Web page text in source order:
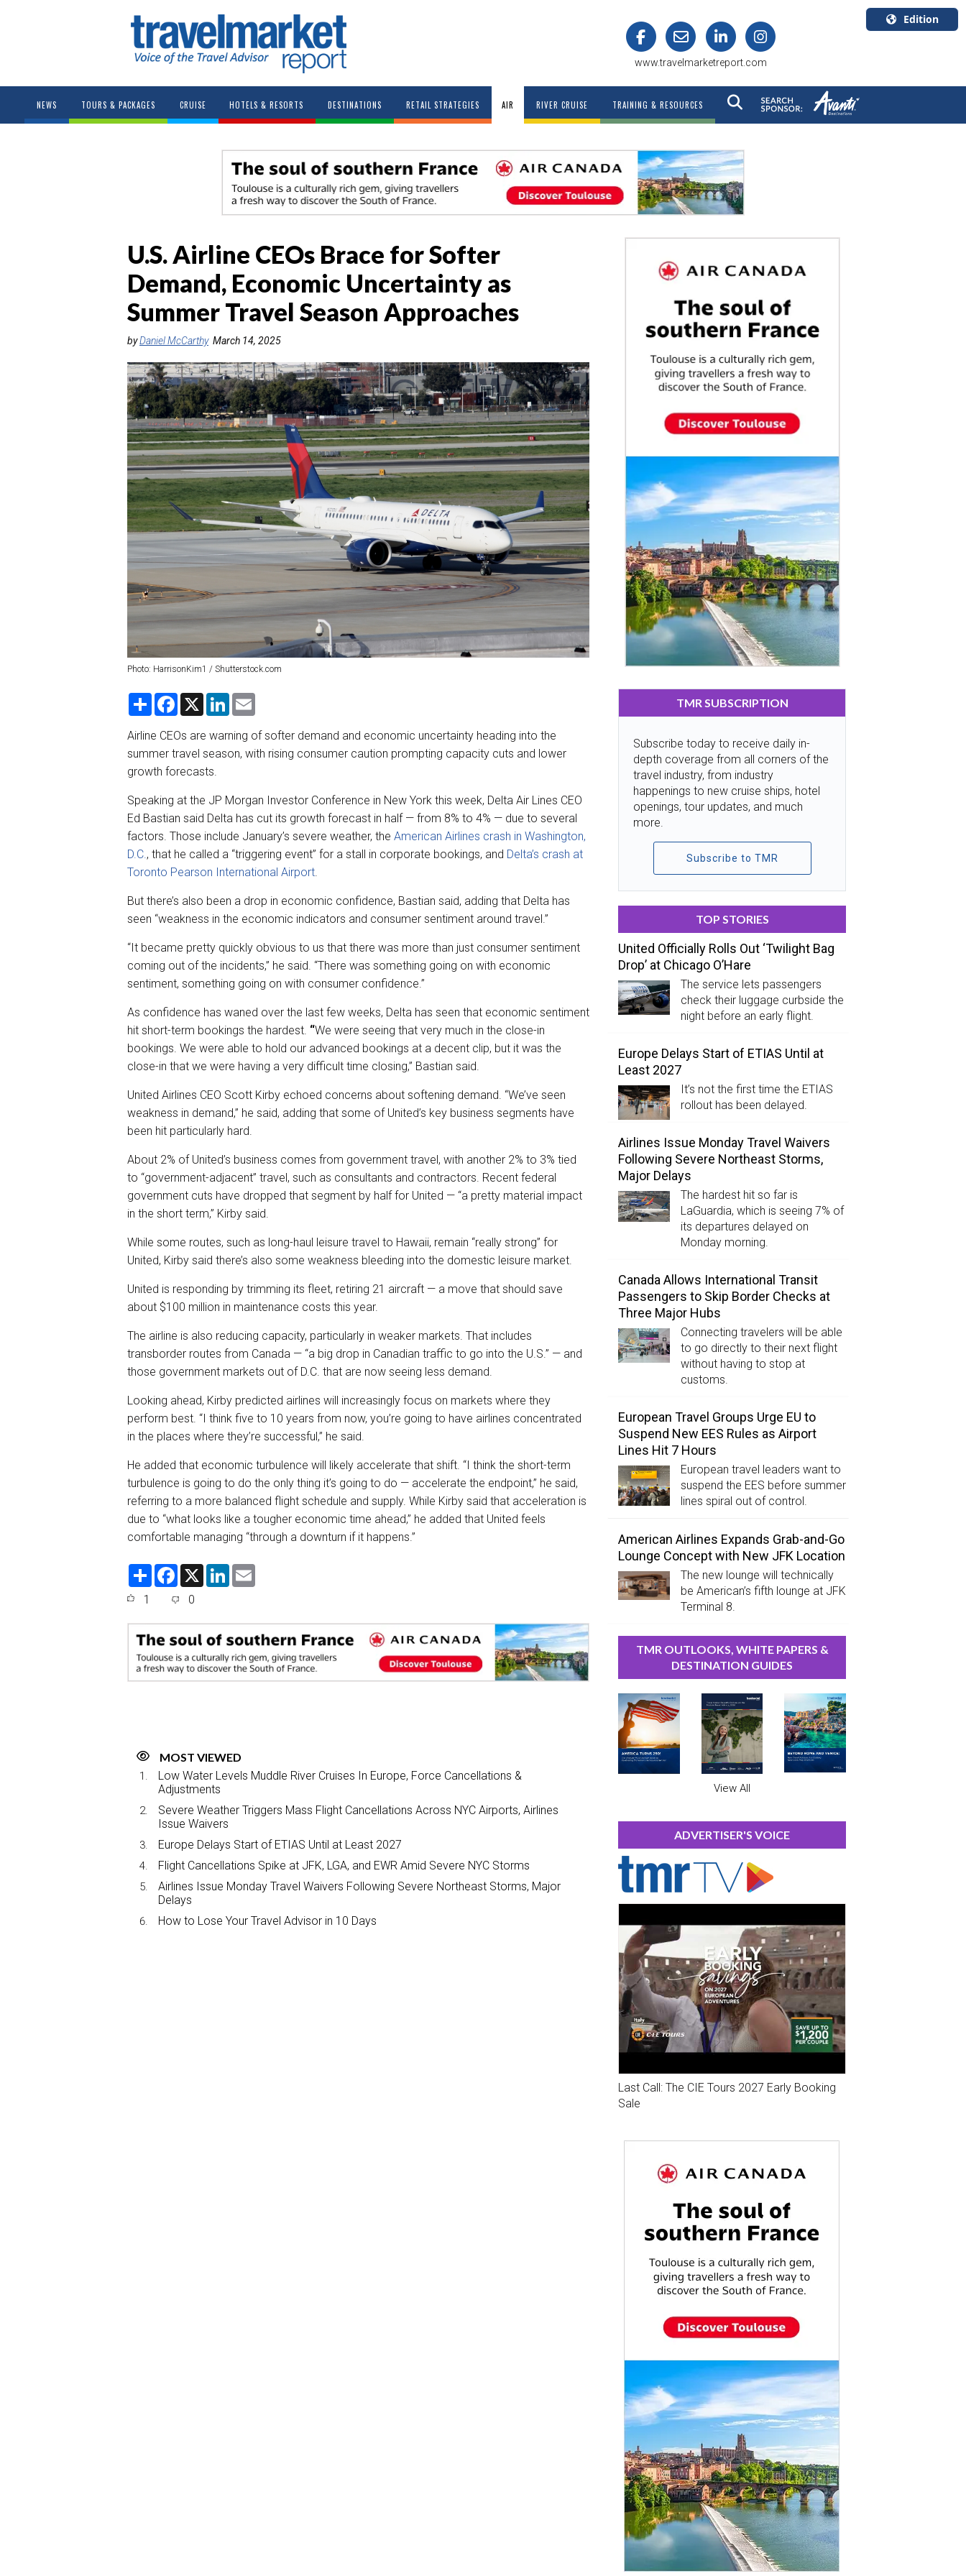
www.travelmarketreport.com
Edition
Canada
NEWS TOURS & PACKAGES CRUISE HOTELS & RESORTS DESTINATIONS RETAIL STRATEGIES AIR RIVER CRUISE TRAINING & RESOURCES
U.S. Airline CEOs Brace for Softer
Demand, Economic Uncertainty as
Summer Travel Season Approaches
byDaniel McCarthy March 14, 2025
Photo: HarrisonKim1 / Shutterstock.com
S
r
F
e
o
o
k
X
L
k
d
i
Airline CEOs are warning of softer demand and economic uncertainty heading into the
summer travel season, with rising consumer caution prompting capacity cuts and lower
growth forecasts.
Speaking at the JP Morgan Investor Conference in New York this week, Delta Air Lines CEO
Ed Bastian said Delta has cut its growth forecast in half — from 8% to 4% — due to several
factors. Those include January’s severe weather, the American Airlines crash in Washington,
D.C., that he called a “triggering event” for a stall in corporate bookings, and Delta’s crash at
Toronto Pearson International Airport.
But there’s also been a drop in economic confidence, Bastian said, adding that Delta has
seen “weakness in the economic indicators and consumer sentiment around travel.”
“It became pretty quickly obvious to us that there was more than just consumer sentiment
coming out of the incidents,” he said. “There was something going on with economic
sentiment, something going on with consumer confidence.”
As confidence has waned over the last few weeks, Delta has seen that economic sentiment
hit short-term bookings the hardest. “We were seeing that very much in the close-in
bookings. We were able to hold our advanced bookings at a decent clip, but it was the
close-in that we were having a very difficult time closing,” Bastian said.
United Airlines CEO Scott Kirby echoed concerns about softening demand. “We’ve seen
weakness in demand,” he said, adding that some of United’s key business segments have
been hit particularly hard.
About 2% of United’s business comes from government travel, with another 2% to 3% tied
to “government-adjacent” travel, such as consultants and contractors. Recent federal
government cuts have dropped that segment by half for United — “a pretty material impact
in the short term,” Kirby said.
While some routes, such as long-haul leisure travel to Hawaii, remain “really strong” for
United, Kirby said there’s also some weakness bleeding into the domestic leisure market.
United is responding by trimming its fleet, retiring 21 aircraft — a move that should save
about $100 million in maintenance costs this year.
The airline is also reducing capacity, particularly in weaker markets. That includes
transborder routes from Canada — “a big drop in Canadian traffic to go into the U.S.” — and
those government markets out of D.C. that are now seeing less demand.
Looking ahead, Kirby predicted airlines will increasingly focus on markets where they
perform best. “I think five to 10 years from now, you’re going to have airlines concentrated
in the places where they’re successful,” he said.
He added that economic turbulence will likely accelerate that shift. “I think the short-term
turbulence is going to do the only thing it’s going to do — accelerate the endpoint,” he said,
referring to a more balanced flight schedule and supply. While Kirby said that acceleration is
due to “what looks like a tougher economic time ahead,” he added that United feels
comfortable managing “through a downturn if it happens.”
S
F
e
o
o
k
X
L
d
I
n
1 0
MOST VIEWED
Low Water Levels Muddle River Cruises In Europe, Force Cancellations &
Adjustments
Severe Weather Triggers Mass Flight Cancellations Across NYC Airports, Airlines
Issue Waivers
Europe Delays Start of ETIAS Until at Least 2027
Flight Cancellations Spike at JFK, LGA, and EWR Amid Severe NYC Storms
Airlines Issue Monday Travel Waivers Following Severe Northeast Storms, Major
Delays
How to Lose Your Travel Advisor in 10 Days
TMR SUBSCRIPTION
Subscribe today to receive daily in-
depth coverage from all corners of the
travel industry, from industry
happenings to new cruise ships, hotel
openings, tour updates, and much
more.
Subscribe to TMR
TOP STORIES
United Officially Rolls Out ‘Twilight Bag
Drop’ at Chicago O’Hare
The service lets passengers
check their luggage curbside the
night before an early flight.
Europe Delays Start of ETIAS Until at
Least 2027
It’s not the first time the ETIAS
rollout has been delayed.
Airlines Issue Monday Travel Waivers
Following Severe Northeast Storms,
Major Delays
The hardest hit so far is
LaGuardia, which is seeing 7% of
its departures delayed on
Monday morning.
Canada Allows International Transit
Passengers to Skip Border Checks at
Three Major Hubs
Connecting travelers will be able
to go directly to their next flight
without having to stop at
customs.
European Travel Groups Urge EU to
Suspend New EES Rules as Airport
Lines Hit 7 Hours
European travel leaders want to
suspend the EES before summer
lines spiral out of control.
American Airlines Expands Grab-and-Go
Lounge Concept with New JFK Location
The new lounge will technically
be American’s fifth lounge at JFK
Terminal 8.
TMR OUTLOOKS, WHITE PAPERS &
DESTINATION GUIDES
View All
ADVERTISER'S VOICE
Last Call: The CIE Tours 2027 Early Booking
Sale